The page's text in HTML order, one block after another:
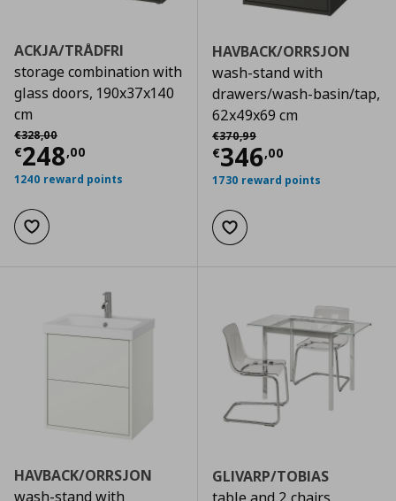
ACKJA/TRÅDFRI
storage combination with
glass doors, 190x37x140
cm
€328,00
Αρχική τιμή
€248,00
Current price € 248,00
1240 reward points
Add to wishlist
HAVBACK/ORRSJON
wash-stand with
drawers/wash-basin/tap,
62x49x69 cm
€370,99
Αρχική τιμή
€346,00
Current price
1730 reward points
Add to wishlist
HAVBACK/ORRSJON
wash-stand with
GLIVARP/TOBIAS